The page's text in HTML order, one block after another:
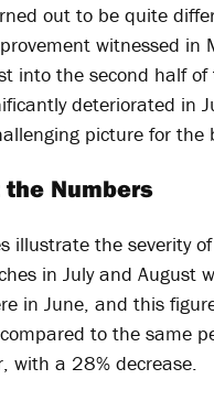
out to be quite
witnessed in
into the second half
deteriorated in
picture for the
Numbers
illustrate the severity
in July and August
in June, and this
to the same
with a 28% decrease.